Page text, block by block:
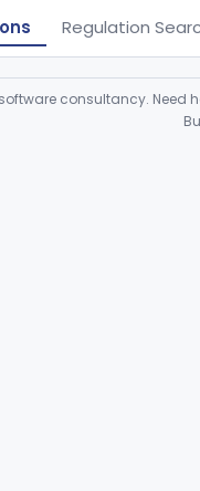
Regulation
consultancy. Need